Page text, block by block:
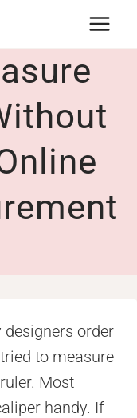
designers order
to measure
Most
handy. If